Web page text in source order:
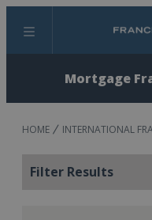
Menu
Mortgage
HOME INTERNATIONAL
Filter Results